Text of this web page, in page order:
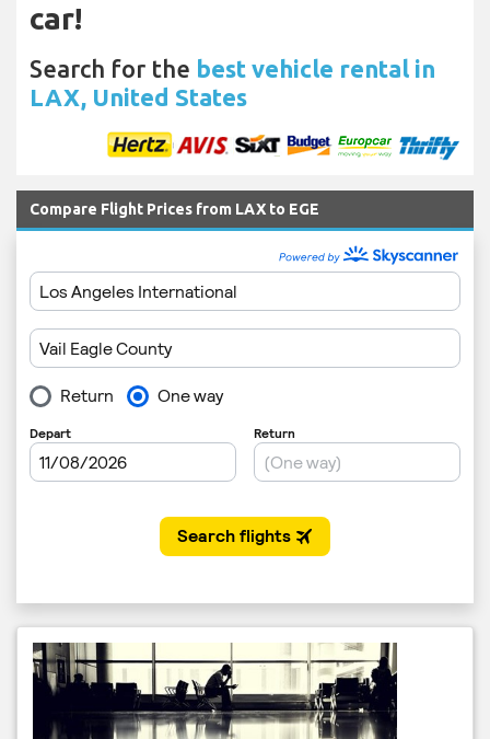
car!
Search for the best vehicle rental in
LAX, United States
Compare Flight Prices from LAX to EGE